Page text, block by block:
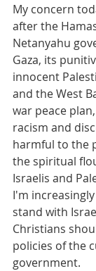
My concern
after the
Netanyahu
Gaza, its
innocent
and the West
war peace
racism and
harmful to the
the spiritual
Israelis and
I'm
stand with
Christians
policies of the
government.